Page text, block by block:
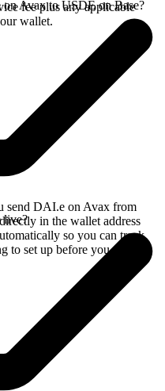
fee plus any applicable
wallet.
Avax to USDE on Base?
send DAI.e on Avax from
in the wallet address
so you can track
to set up before you swap.
live?